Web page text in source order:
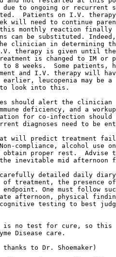
ongoing or recurrent symptoms because the
infection was not eradicated.  Patients on I.V. therapy who have a strong
reaction at the fourth week will need to continue parenteral antibiotics for
several months, for when this monthly reaction finally lessens in severity,
then oral or IM medications can be substituted. Indeed, it is just this
observation that guides the clinician in determining the endpoint of I.V.
treatment.  In general, I.V. therapy is given until there is a clear
positive response, then treatment is changed to IM or po until free of signs
of active infection for 4 to 8 weeks.  Some patients, however, will not
respond to IM or po treatment and I.V. therapy will have to be used
throughout.  As mentioned earlier, leucopenia may be a sign of persistent
Ehrlichiosis, so be sure to look into this.

Repeated treatment failures should alert the clinician to the possibility of
an otherwise inapparent immune deficiency, and a workup for this may be
advised. Obviously, evaluation for co-infection should be performed, and a
search for other or concurrent diagnoses need to be entertained.

There are three things that will predict treatment failure regardless of
which regimen is chosen: Non-compliance, alcohol use on a regular basis, and
failure of the patient to obtain proper rest.  Advise them to take a break
when (or ideally before) the inevitable mid afternoon fatigue sets in.

All patients must keep a carefully detailed daily diary of their symptoms to
help us judge the effects of treatment, the presence of the classic four
week cycle, and treatment endpoint. One must follow such diaries,
temperature readings in late afternoon, physical findings, notes from
physical therapists, and cognitive testing to best judge when to change or
end antibiotics.

Remember- there currently is no test for cure, so this clinical follow-up
assumes a major role in Lyme Disease care.

BORRELIA NEUROTOXIN (With thanks to Dr. Shoemaker)

Two groups have reported evidence that Borrelia, like several other
bacteria, produce neurotoxins. These compounds reportedly can cause many of
the symptoms of encephalopathy, cause an ongoing inflammatory reaction
manifested as some of the virus-like symptoms common in late Lyme, and also
potentially interfering with hormone action by blocking hormone receptors.
At this time, there is no assay available to detect whether this compound is
present, nor can the amount of toxin be quantified.  Indirect measures are
currently employed, such as measures of inflammation and neuropsychiatric
tests. A visual contrast sensitivity test (VCS test) reportedly is quite
useful in documenting CNS effects of the neurotoxin, and following effects
of treatment. This test is available at some centers and on the internet.

It has been said that the longer one is ill with Lyme, the more neurotoxin
is present in the body.  It probably is stored in fatty tissues, and once
present, persists for a very long time.  This may be because of
enterohepatic circulation, where the toxin is excreted via the bile into the
intestinal tract, but then is reabsorbed from the intestinal tract back into
the blood stream.  This forms the basis for treatment.

Synthetic fiber agents, available by prescription for the treatment of high
cholesterol, have the ability to bind some bacterial toxins.  When take
orally in generous amounts, the neurotoxin, present in the intestinal tract,
binds to the resin, is trapped, and then excreted.  Thus, over several
weeks, the level of neurotoxin is depleted and clinical improvement can be
seen.  Current experience is that improvement is first seen in three weeks,
and treatment continues for two to four months.  Retreatment is always
possible.

Two prescription medications that can bind these toxins include
cholestyramine resin (Questran), and Welchol pills. These medications may
bind not only toxins but also many drugs and vitamin supplements. Therefore
no other oral medications or supplements should be taken from one hour
before, to three hours after a dose of one of these fiber agents.

Cholestyramine must be taken four times daily, and Welchol is prescribed at
three pills twice daily. While the latter is obviously much simpler to use,
it is less effective than cholestyramine. The main side effects are bloating
and constipation, best handled with increased fluid intake and gentle
laxatives.


LYME DISEASE TREATMENT INFORMATION

There is no universally effective antibiotic for treating LB.  The choice of
medication used and the dosage prescribed will vary for different people
based on multiple factors.  These include duration and severity of illness,
presence of co-infections, immune deficiencies, prior significant
immunosuppressant use while infected, age, weight, gastrointestinal
function, blood levels achieved, and patient tolerance.  Doses found to be
effective clinically are often higher than those recommended in older texts.
This is due to deep tissue penetration by Bb, it's presence in the CNS
including the eye, within tendons, and because very few of the many strains
of this organism now known to exist have been studied for antibiotic
susceptibility. In addition, all